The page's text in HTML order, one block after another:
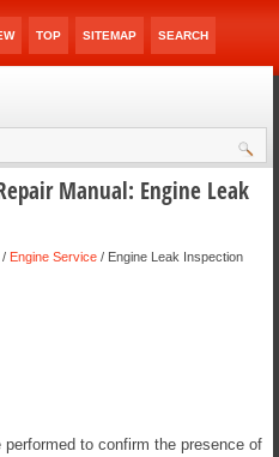
TOP SITEMAP SEARCH
Manual: Engine Leak
/ Engine Service / Engine Leak Inspection
to confirm the presence of